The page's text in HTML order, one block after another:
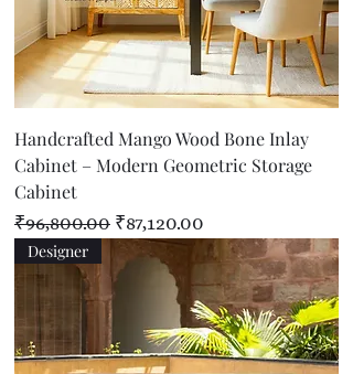
Handcrafted Mango Wood Bone Inlay
Cabinet – Modern Geometric Storage
Cabinet
Regular Price
₹96,800.00 Sale Price
₹87,120.00
Designer